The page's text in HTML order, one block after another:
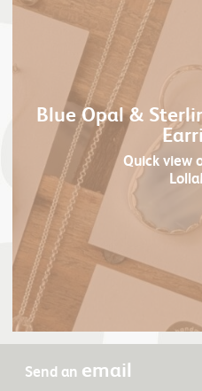
Blue Opal &
Quick view
Send an email